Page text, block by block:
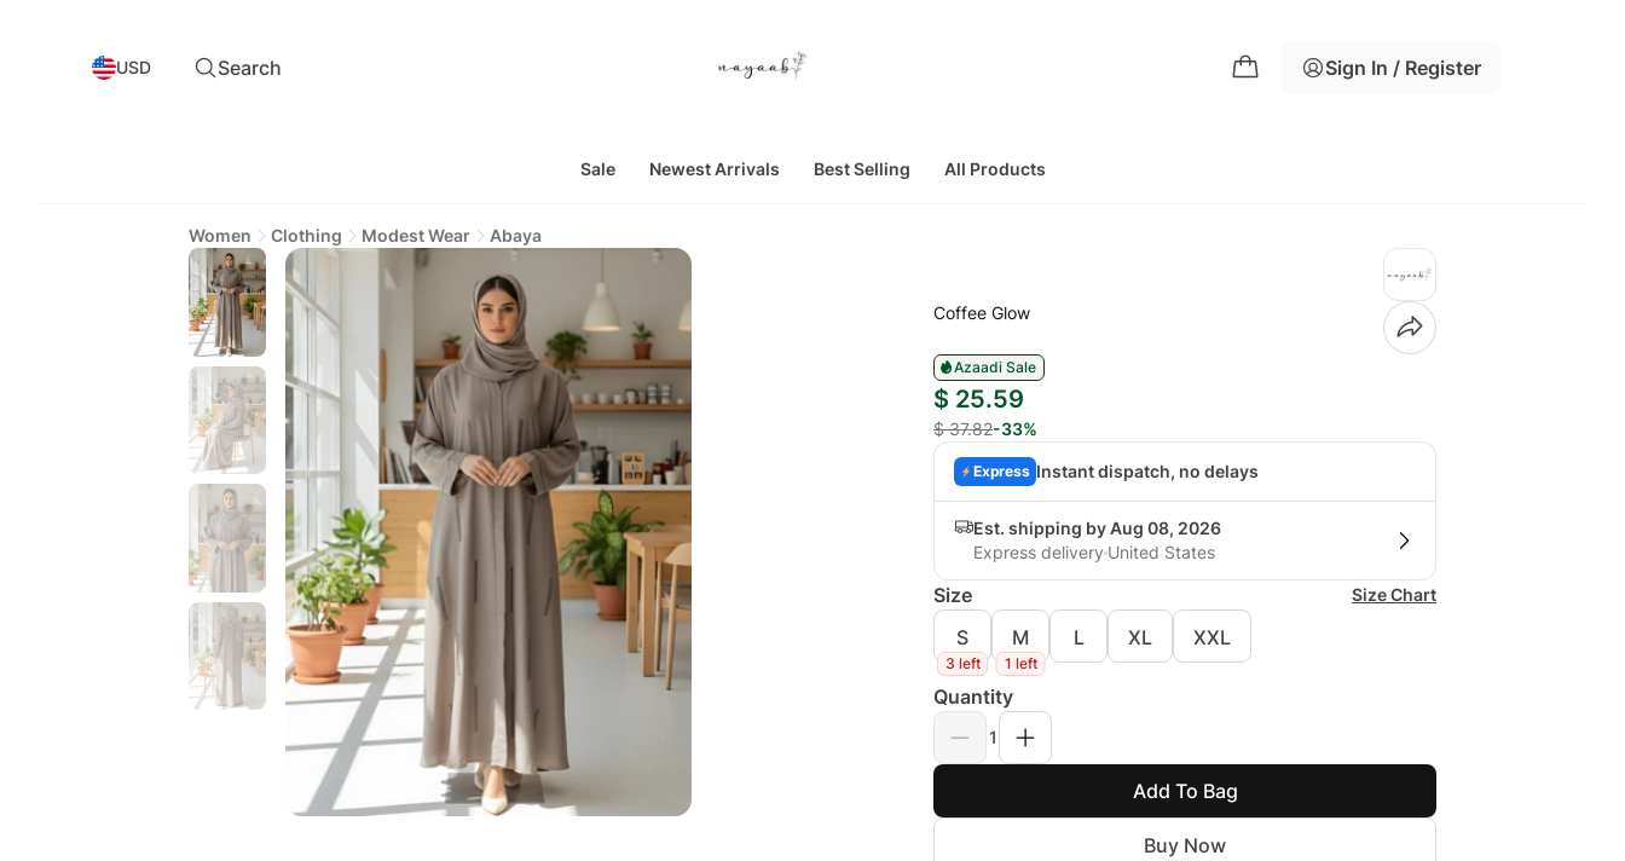
USD Search Sign In / Register
Sale Newest Arrivals Best Selling All Products
Women Clothing Modest Wear Abaya
Coffee Glow
Azaadi Sale
$ 25.59
$ 37.82-33%
Express Instant dispatch, no delays
Est. shipping by Aug 08, 2026
Express delivery United States
Size Size Chart
S
3 left
M
1 left
L XL XXL
Quantity
1
Add To Bag
Buy Now